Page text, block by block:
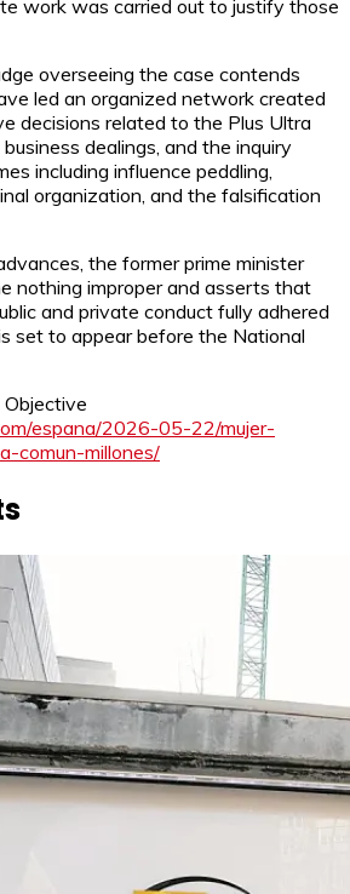
work was carried out to justify those
overseeing the case contends
led an organized network created
decisions related to the Plus Ultra
dealings, and the inquiry
including influence peddling,
organization, and the falsification
the former prime minister
nothing improper and asserts that
and private conduct fully adhered
set to appear before the National
Objective
espana/2026-05-22/mujer-
comun-millones/